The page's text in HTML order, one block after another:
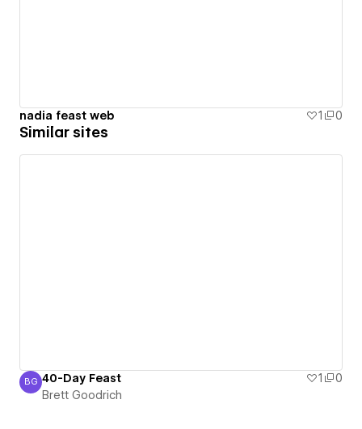
nadia feast web 1 0
Similar sites
Brett Goodrich
BG 40-Day Feast 1
0
Brett Goodrich